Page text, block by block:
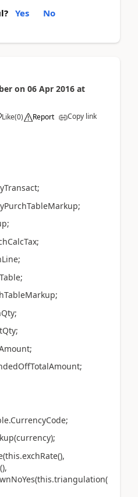
Yes No
on 06 Apr 2016 at
Like(0) Report Copy link